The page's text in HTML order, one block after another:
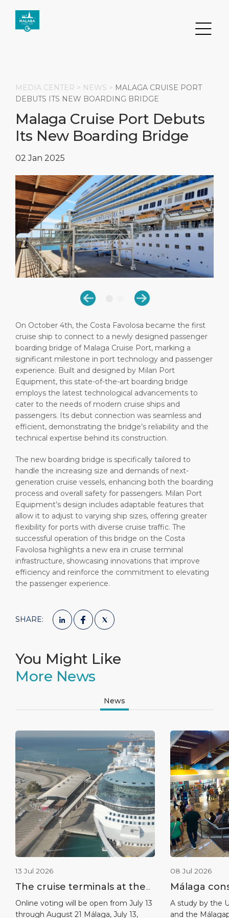
DESTINATION
Top Attractions
What to Buy
Short Trips
Special Tips
Services
Port Location
HSE
Port Statistics
TRANSPORTATION
Parking
Social Responsibility
Business Services
Career
Media Center
Search
HOME PAGE
PORT
ABOUT US
MEDIA CENTER > NEWS > MALAGA CRUISE PORT
DEBUTS ITS NEW BOARDING BRIDGE
Malaga Cruise Port Debuts
Its New Boarding Bridge
02 Jan 2025
On October 4th, the Costa Favolosa became the first
cruise ship to connect to a newly designed passenger
boarding bridge of Malaga Cruise Port, marking a
significant milestone in port technology and passenger
experience. Built and designed by Milan Port
Equipment, this state-of-the-art boarding bridge
employs the latest technological advancements to
cater to the needs of modern cruise ships and
passengers. Its debut connection was seamless and
efficient, demonstrating the bridge’s reliability and the
technical expertise behind its construction.
The new boarding bridge is specifically tailored to
handle the increasing size and demands of next-
generation cruise vessels, enhancing both the boarding
process and overall safety for passengers. Milan Port
Equipment’s design includes adaptable features that
allow it to adjust to varying ship sizes, offering greater
flexibility for ports with diverse cruise traffic. The
successful operation of this bridge on the Costa
Favolosa highlights a new era in cruise terminal
infrastructure, showcasing innovations that improve
efficiency and reinforce the commitment to elevating
the passenger experience.
SHARE:
You Might Like
More News
News
13 Jul 2026
The cruise terminals at the
port of Málaga nominated
Online voting will be open from July 13
through August 21 Málaga, July 13,
08 Jul 2026
Málaga
leadership
A study by the
and the